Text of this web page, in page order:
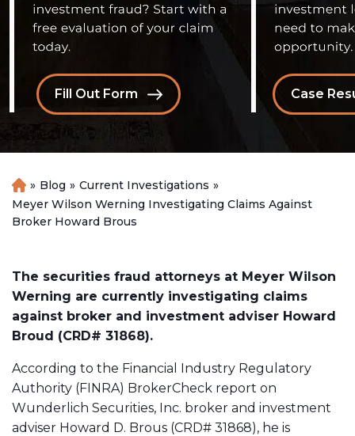
Case
Fill Out Form
H
o
m
» Blog » Current Investigations »
Meyer Wilson Werning Investigating Claims Against
Broker Howard Brous
The securities fraud attorneys at Meyer Wilson
Werning are currently investigating claims
against broker and investment adviser Howard
Broud (CRD# 31868).
According to the Financial Industry Regulatory
Authority (FINRA) BrokerCheck report on
Wunderlich Securities, Inc. broker and investment
adviser Howard D. Brous (CRD# 31868), he is